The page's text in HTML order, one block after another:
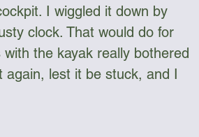
I wiggled it down by
clock. That would do for
the kayak really bothered
lest it be stuck, and I